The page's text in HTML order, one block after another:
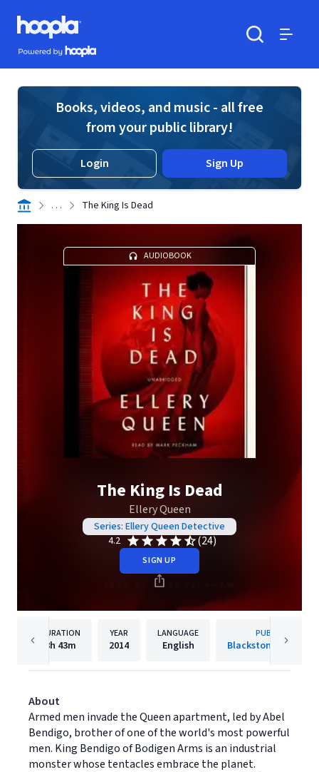
Skip to main content
Hoopla logo
Powered by Hoopla
Books, videos, and music - all free
from your public library!
Login Sign Up
. . . The King Is Dead
AUDIOBOOK
The King Is Dead
Ellery Queen
Series: Ellery Queen Detective
4.2
(24)
SIGN UP
DURATION
8h 43m
YEAR
2014
LANGUAGE
English
PUBLISHER
Blackstone
About
Armed men invade the Queen apartment, led by Abel
Bendigo, brother of one of the world's most powerful
men. King Bendigo of Bodigen Arms is an industrial
monster whose tentacles embrace the planet.